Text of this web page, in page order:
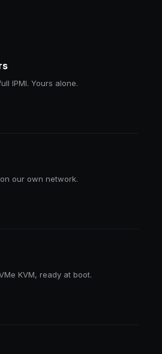
IPMI. Yours alone.
our own network.
KVM, ready at boot.